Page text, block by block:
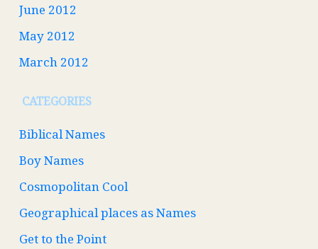
June 2012
May 2012
March 2012
CATEGORIES
Biblical Names
Boy Names
Cosmopolitan Cool
Geographical places as Names
Get to the Point